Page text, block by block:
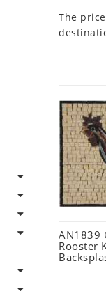
The
AN1839
Rooster